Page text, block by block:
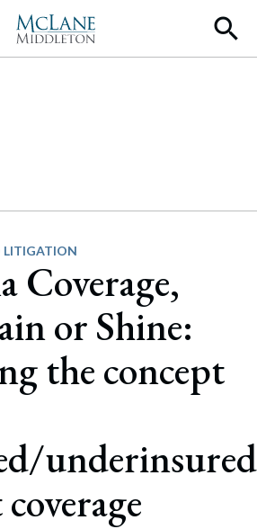
LITIGATION
Coverage,
or Shine:
the concept
underinsured